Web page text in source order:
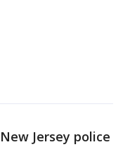
Jersey police